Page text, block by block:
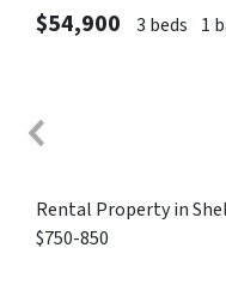
$54,900 3 beds 1
Rental Property in
$750-850